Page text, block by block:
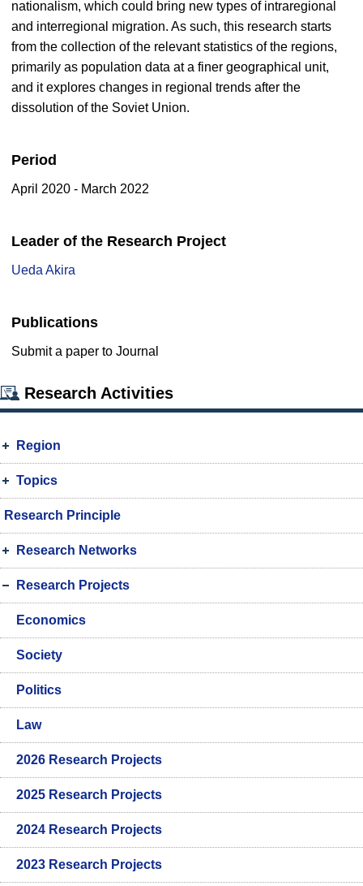
nationalism, which could bring new types of intraregional
and interregional migration. As such, this research starts
from the collection of the relevant statistics of the regions,
primarily as population data at a finer geographical unit,
and it explores changes in regional trends after the
dissolution of the Soviet Union.
Period
April 2020 - March 2022
Leader of the Research Project
Ueda Akira
Publications
Submit a paper to Journal
Research Activities
Region
Topics
Research Principle
Research Networks
Research Projects
Economics
Society
Politics
Law
2026 Research Projects
2025 Research Projects
2024 Research Projects
2023 Research Projects